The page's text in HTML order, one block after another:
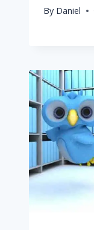
By Daniel